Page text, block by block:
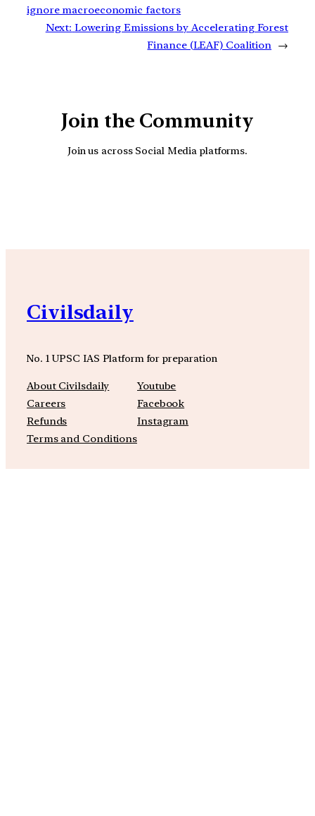
ignore macroeconomic factors
Next: Lowering Emissions by Accelerating Forest
Finance (LEAF) Coalition →
Join the Community
Join us across Social Media platforms.
Civilsdaily
No. 1 UPSC IAS Platform for preparation
About Civilsdaily
Careers
Refunds
Terms and Conditions
Youtube
Facebook
Instagram